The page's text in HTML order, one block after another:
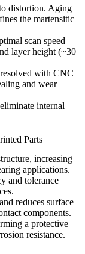
distortion. Aging
the martensitic
scan speed
layer height (~30
with CNC
and wear
internal
Parts
increasing
applications.
and tolerance
reduces surface
components.
a protective
resistance.